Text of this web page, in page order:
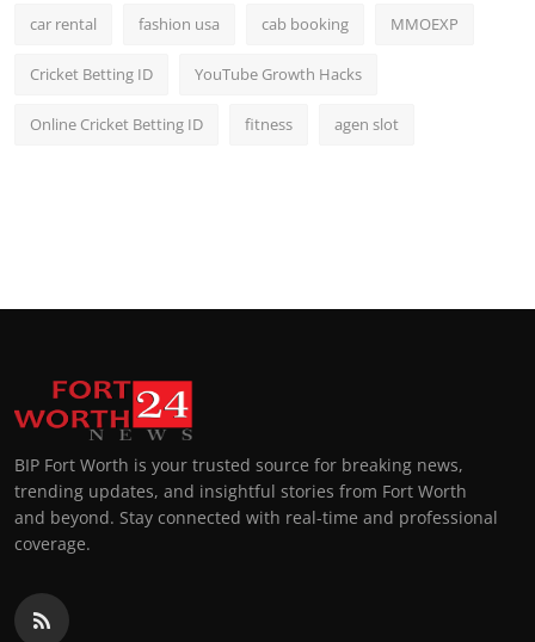
car rental fashion usa cab booking MMOEXP
Cricket Betting ID YouTube Growth Hacks
Online Cricket Betting ID fitness agen slot
BIP Fort Worth is your trusted source for breaking news,
trending updates, and insightful stories from Fort Worth
and beyond. Stay connected with real-time and professional
coverage.